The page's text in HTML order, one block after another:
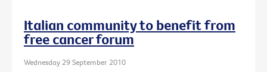
Italian community to benefit from
free cancer forum
Wednesday 29 September 2010